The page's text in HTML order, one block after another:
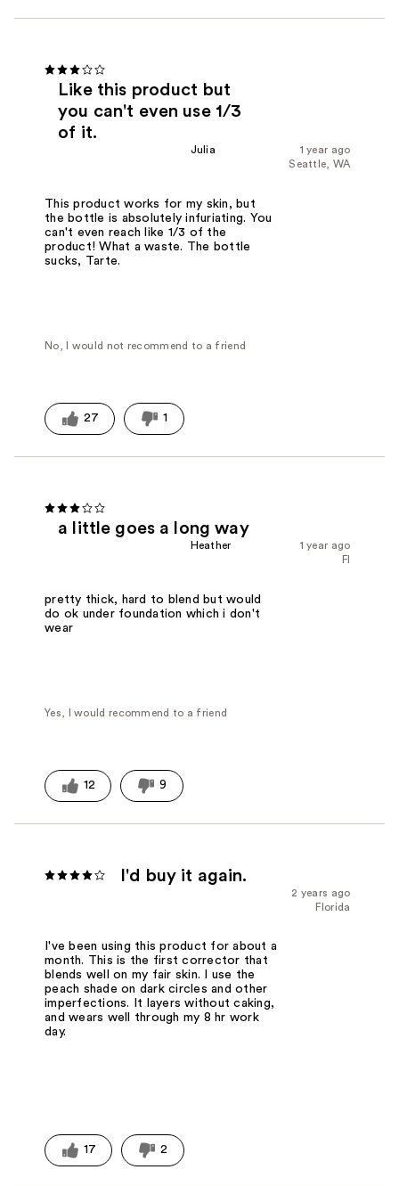
Like this product but
you can't even use 1/3
of it.
1 year ago
Julia
Seattle, WA
This product works for my skin, but
the bottle is absolutely infuriating. You
can't even reach like 1/3 of the
product! What a waste. The bottle
sucks, Tarte.
No, I would not recommend to a friend
27 1
a little goes a long way
1 year ago
Heather
Fl
pretty thick, hard to blend but would
do ok under foundation which i don't
wear
Yes, I would recommend to a friend
12 9
I'd buy it again.
2 years ago
Florida
I've been using this product for about a
month. This is the first corrector that
blends well on my fair skin. I use the
peach shade on dark circles and other
imperfections. It layers without caking,
and wears well through my 8 hr work
day.
17 2